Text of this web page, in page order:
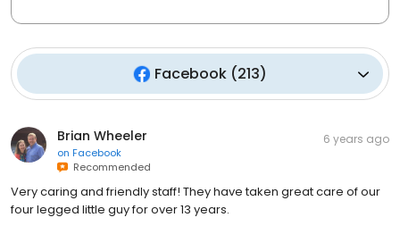
Facebook (213)
Brian Wheeler
on Facebook
Recommended
6 years ago
Very caring and friendly staff! They have taken great care of our
four legged little guy for over 13 years.